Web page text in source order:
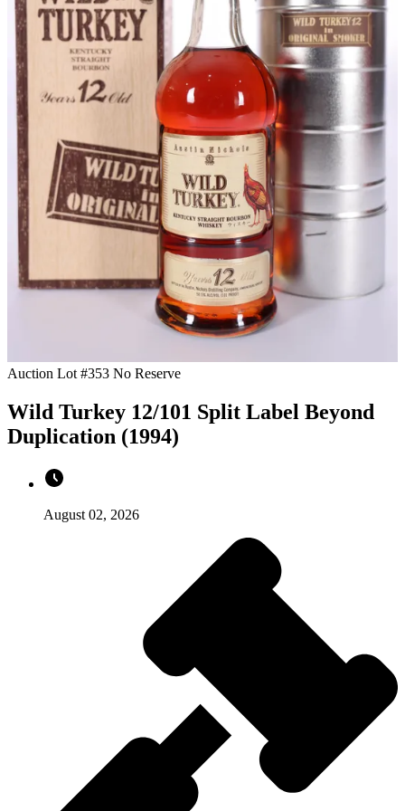
Auction Lot #353 No Reserve
Wild Turkey 12/101 Split Label Beyond
Duplication (1994)
August 02, 2026